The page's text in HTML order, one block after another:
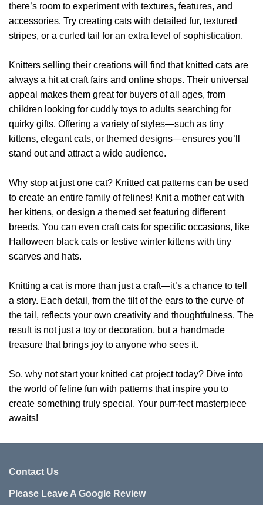
there’s room to experiment with textures, features, and
accessories. Try creating cats with detailed fur, textured
stripes, or a curled tail for an extra level of sophistication.
Knitters selling their creations will find that knitted cats are
always a hit at craft fairs and online shops. Their universal
appeal makes them great for buyers of all ages, from
children looking for cuddly toys to adults searching for
quirky gifts. Offering a variety of styles—such as tiny
kittens, elegant cats, or themed designs—ensures you’ll
stand out and attract a wide audience.
Why stop at just one cat? Knitted cat patterns can be used
to create an entire family of felines! Knit a mother cat with
her kittens, or design a themed set featuring different
breeds. You can even craft cats for specific occasions, like
Halloween black cats or festive winter kittens with tiny
scarves and hats.
Knitting a cat is more than just a craft—it’s a chance to tell
a story. Each detail, from the tilt of the ears to the curve of
the tail, reflects your own creativity and thoughtfulness. The
result is not just a toy or decoration, but a handmade
treasure that brings joy to anyone who sees it.
So, why not start your knitted cat project today? Dive into
the world of feline fun with patterns that inspire you to
create something truly special. Your purr-fect masterpiece
awaits!
Contact Us
Please Leave A Google Review